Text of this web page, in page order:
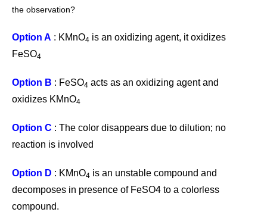
the observation?
Option A : KMnO4 is an oxidizing agent, it oxidizes
FeSO4
Option B : FeSO4 acts as an oxidizing agent and
oxidizes KMnO4
Option C : The color disappears due to dilution; no
reaction is involved
Option D : KMnO4 is an unstable compound and
decomposes in presence of FeSO4 to a colorless
compound.